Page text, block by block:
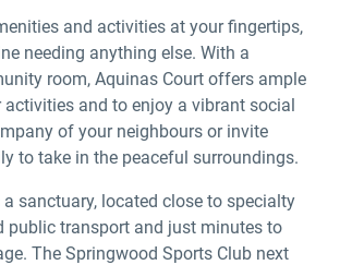
and activities at your fingertips,
needing anything else. With a
room, Aquinas Court offers ample
and to enjoy a vibrant social
of your neighbours or invite
to take in the peaceful surroundings.
sanctuary, located close to specialty
public transport and just minutes to
The Springwood Sports Club next